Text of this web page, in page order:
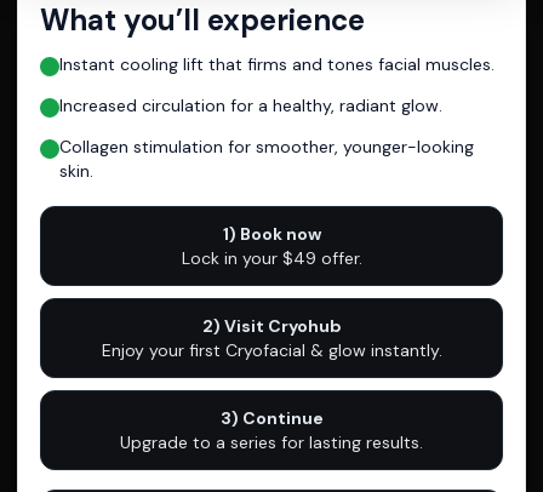
What you’ll experience
Instant cooling lift that firms and tones facial muscles.
Increased circulation for a healthy, radiant glow.
Collagen stimulation for smoother, younger-looking
skin.
1) Book now
Lock in your $49 offer.
2) Visit Cryohub
Enjoy your first Cryofacial & glow instantly.
3) Continue
Upgrade to a series for lasting results.